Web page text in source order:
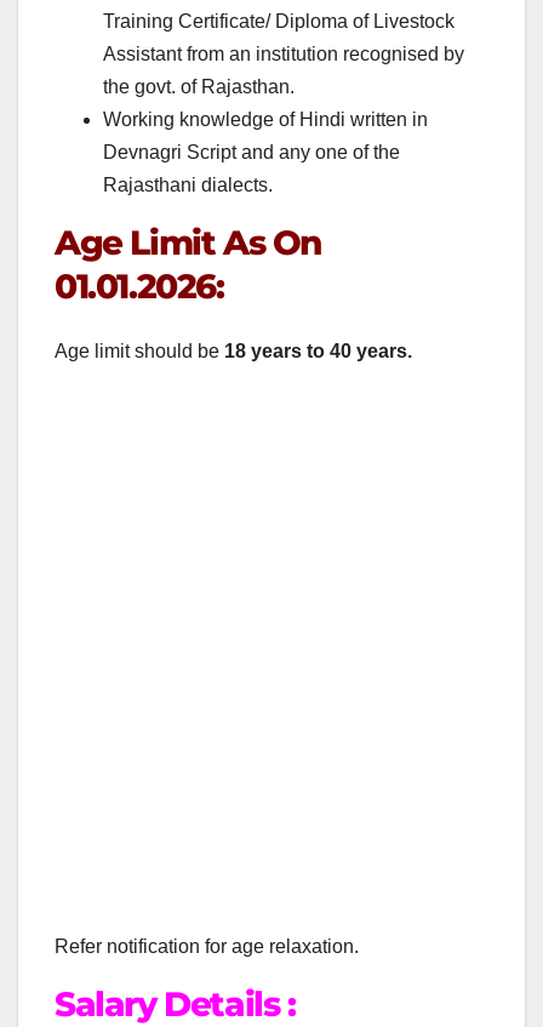
Training Certificate/ Diploma of Livestock
Assistant from an institution recognised by
the govt. of Rajasthan.
Working knowledge of Hindi written in
Devnagri Script and any one of the
Rajasthani dialects.
Age Limit As On
01.01.2026:
Age limit should be 18 years to 40 years.
Refer notification for age relaxation.
Salary Details :